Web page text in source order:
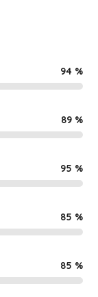
94 %
89 %
95 %
85 %
85 %